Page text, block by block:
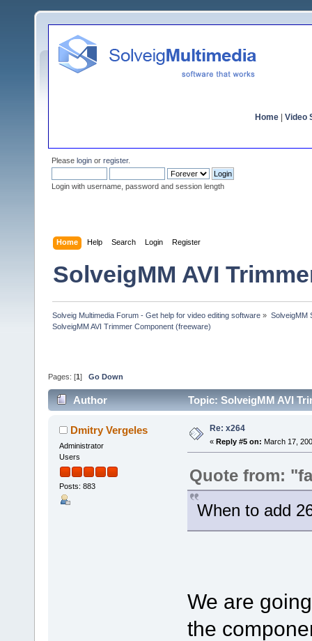
Home Video
Please login or register.
Login with username, password and session length
Home Help Search Login Register
SolveigMM AVI
Solveig Multimedia Forum - Get help for video editing software » SolveigMM
SolveigMM AVI Trimmer Component (freeware)
Pages: [1 ] Go Down
Author Topic: SolveigMM AVI
Dmitry Vergeles
Administrator
Users
Posts: 883
Re: x264
« Reply #5 on: March 17,
Quote from:
When to add
We are
the